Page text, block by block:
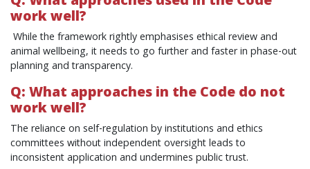
work well?
While the framework rightly emphasises ethical review and
animal wellbeing, it needs to go further and faster in phase‑out
planning and transparency.
Q: What approaches in the Code do not
work well?
The reliance on self‑regulation by institutions and ethics
committees without independent oversight leads to
inconsistent application and undermines public trust.